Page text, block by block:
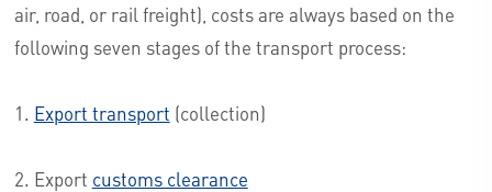
air, road, or rail freight), costs are always based on the
following seven stages of the transport process:
1. Export transport (collection)
2. Export customs clearance